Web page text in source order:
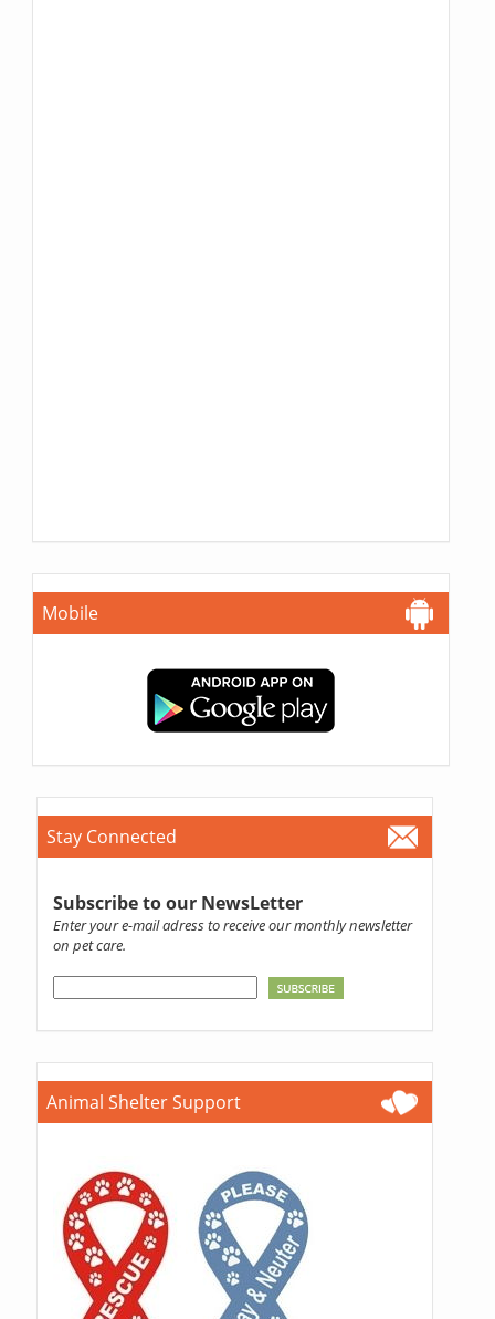
Mobile
Stay Connected
Subscribe to our NewsLetter
Enter your e-mail adress to receive our monthly newsletter
on pet care.
Animal Shelter Support